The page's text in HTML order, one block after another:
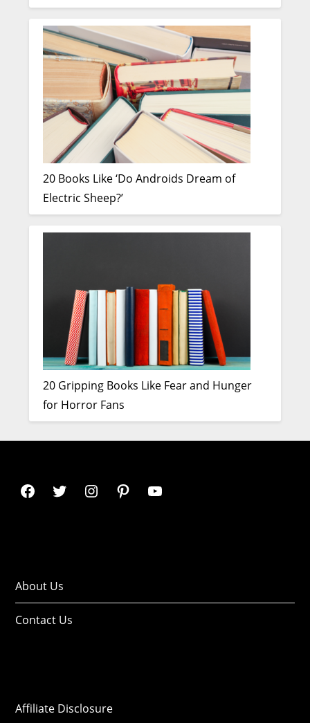
20 Books Like ‘Do Androids Dream of
Electric Sheep?’
20 Gripping Books Like Fear and Hunger
for Horror Fans
About Us
Contact Us
Affiliate Disclosure